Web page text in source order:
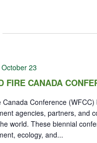
FIRE CANADA
October 23
Canada Conference
agencies, partners, and
world. These biennial
ecology, and...